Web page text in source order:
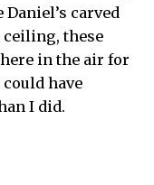
carved
these
in the air for
have
I did.